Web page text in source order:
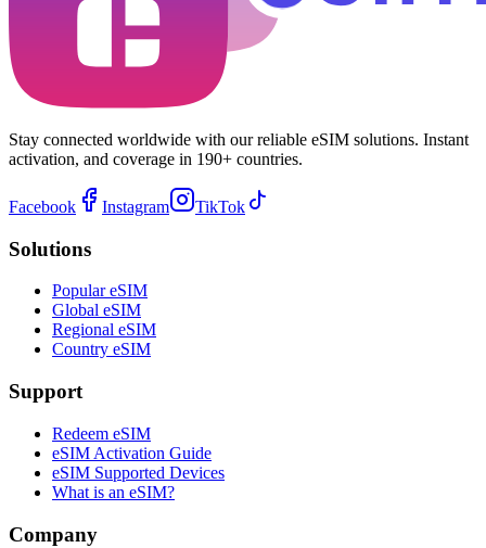
Stay connected worldwide with our reliable eSIM solutions. Instant
activation, and coverage in 190+ countries.
Facebook Instagram TikTok
Solutions
Popular eSIM
Global eSIM
Regional eSIM
Country eSIM
Support
Redeem eSIM
eSIM Activation Guide
eSIM Supported Devices
What is an eSIM?
Company